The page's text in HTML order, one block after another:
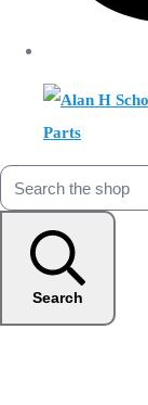
Search